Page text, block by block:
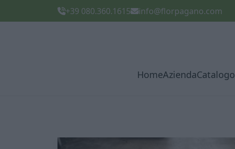
+39 080.360.1615 info@florpagano.com
HomeAziendaCatalogo